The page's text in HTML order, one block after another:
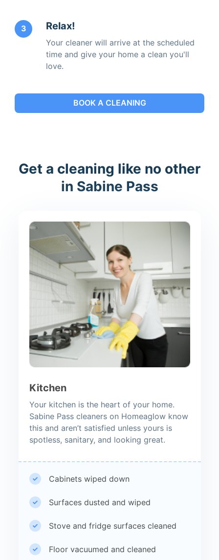
3 Relax!
Your cleaner will arrive at the scheduled
time and give your home a clean you'll
love.
BOOK A CLEANING
Get a cleaning like no other
in Sabine Pass
Kitchen
Your kitchen is the heart of your home.
Sabine Pass cleaners on Homeaglow know
this and aren’t satisfied unless yours is
spotless, sanitary, and looking great.
Cabinets wiped down
Surfaces dusted and wiped
Stove and fridge surfaces cleaned
Floor vacuumed and cleaned